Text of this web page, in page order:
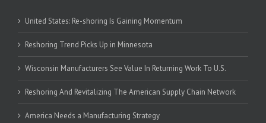
United States: Re-shoring Is Gaining Momentum
Reshoring Trend Picks Up in Minnesota
Wisconsin Manufacturers See Value In Returning Work To U.S.
Reshoring And Revitalizing The American Supply Chain Network
America Needs a Manufacturing Strategy